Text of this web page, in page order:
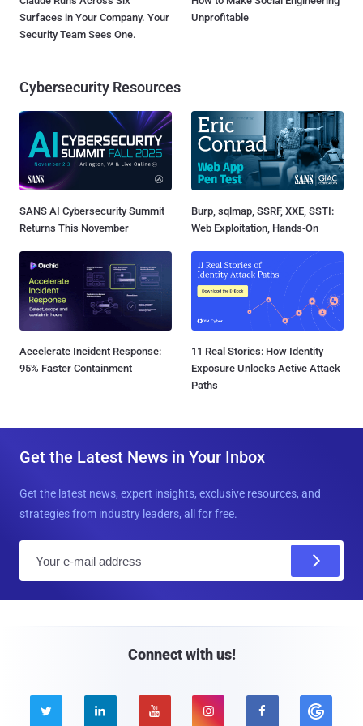
Surfaces in Your Company. Your
Security Team Sees One.
Unprofitable
Cybersecurity Resources
SANS AI Cybersecurity Summit
Returns This November
Burp, sqlmap, SSRF, XXE, SSTI:
Web Exploitation, Hands-On
Accelerate Incident Response:
95% Faster Containment
11 Real Stories: How Identity
Exposure Unlocks Active Attack
Paths
Get the Latest News in Your Inbox
Get the latest news, expert insights, exclusive resources, and
strategies from industry leaders, all for free.
Connect with us!
    